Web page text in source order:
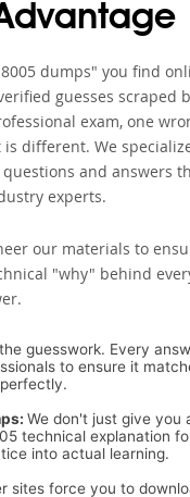
dumps" you find
guesses scraped
exam, one
is different. We
and answers
experts.
our materials to
"why" behind
guesswork. Every
to ensure it
We don't just give you
technical explanation
into actual learning.
sites force you to